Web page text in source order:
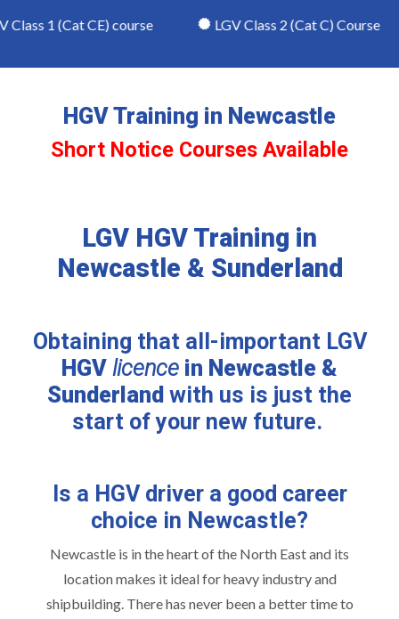
1 (Cat CE) course LGV Class 2 (Cat C) Course
HGV Training in Newcastle
Short Notice Courses Available
LGV HGV Training in
Newcastle & Sunderland
Obtaining that all-important LGV
HGV licence in Newcastle &
Sunderland with us is just the
start of your new future.
Is a HGV driver a good career
choice in Newcastle?
Newcastle is in the heart of the North East and its
location makes it ideal for heavy industry and
shipbuilding. There has never been a better time to